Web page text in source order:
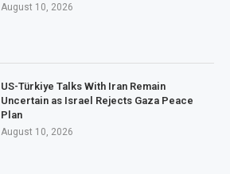
August 10, 2026
US-Türkiye Talks With Iran Remain
Uncertain as Israel Rejects Gaza Peace
Plan
August 10, 2026